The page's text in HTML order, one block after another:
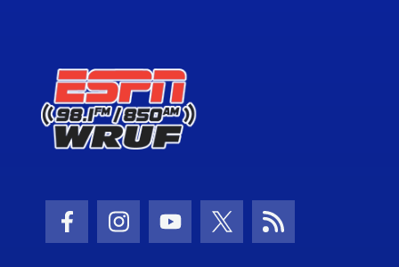
Facebook Icon
Instagram Icon
Youtube Icon
Twitter Icon
RSS Icon